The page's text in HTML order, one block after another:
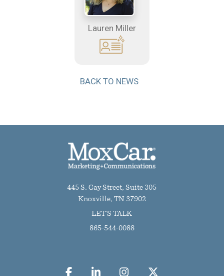
Lauren Miller
BACK TO NEWS
445 S. Gay Street, Suite 305
Knoxville, TN 37902
LET'S TALK
865-544-0088